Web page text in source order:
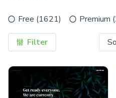
Free (1621) Premium
Filter